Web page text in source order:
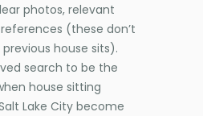
photos, relevant
(these don’t
house sits).
search to be the
house sitting
Lake City become